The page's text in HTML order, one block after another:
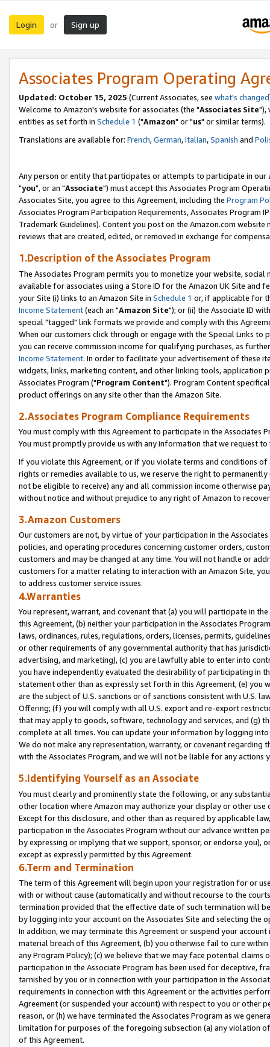
Login or Sign up
Associates Program Operating
Updated: October 15, 2025 (Current Associates, see what's changed
Welcome to Amazon's website for associates (the "Associates Site"),
entities as set forth in Schedule 1 ("Amazon" or "us" or similar terms).
Translations are available for: French,German,Italian,Spanish and
Any person or entity that participates or attempts to participate in our
"you", or an "Associate") must accept this Associates Program
Associates Site, you agree to this Agreement, including the Program
Associates Program Participation Requirements, Associates Program
Trademark Guidelines). Content you post on the Amazon.com
reviews that are created, edited, or removed in exchange for
1.Description of the Associates Program
The Associates Program permits you to monetize your website,
available for associates using a Store ID for the Amazon UK Site and
your Site (i) links to an Amazon Site in Schedule 1 or, if applicable for
Income Statement(each an "Amazon Site"); or (ii) the Associate ID
special "tagged" link formats we provide and comply with this
When our customers click through or engage with the Special Links
you can receive commission income for qualifying purchases, as
Income Statement. In order to facilitate your advertisement of these
widgets, links, marketing content, and other linking tools, application
Associates Program ("Program Content"). Program Content
product offerings on any site other than the Amazon Site.
2.Associates Program Compliance Requirements
You must comply with this Agreement to participate in the Associates
You must promptly provide us with any information that we request
If you violate this Agreement, or if you violate terms and conditions
rights or remedies available to us, we reserve the right to
not be eligible to receive) any and all commission income otherwise
without notice and without prejudice to any right of Amazon to
3.Amazon Customers
Our customers are not, by virtue of your participation in the
policies, and operating procedures concerning customer orders,
customers and may be changed at any time. You will not handle or
customers for a matter relating to interaction with an Amazon Site,
to address customer service issues.
4.Warranties
You represent, warrant, and covenant that (a) you will participate in
this Agreement, (b) neither your participation in the Associates
laws, ordinances, rules, regulations, orders, licenses, permits,
or other requirements of any governmental authority that has
advertising, and marketing), (c) you are lawfully able to enter into
you have independently evaluated the desirability of participating in
statement other than as expressly set forth in this Agreement, (e)
are the subject of U.S. sanctions or of sanctions consistent with U.S.
Offering; (f) you will comply with all U.S. export and re-export
that may apply to goods, software, technology and services, and (g)
complete at all times. You can update your information by logging
We do not make any representation, warranty, or covenant regarding
with the Associates Program, and we will not be liable for any actions
5.Identifying Yourself as an Associate
You must clearly and prominently state the following, or any
other location where Amazon may authorize your display or other
Except for this disclosure, and other than as required by applicable
participation in the Associates Program without our advance written
by expressing or implying that we support, sponsor, or endorse you),
except as expressly permitted by this Agreement.
6.Term and Termination
The term of this Agreement will begin upon your registration for or
with or without cause (automatically and without recourse to the
termination provided that the effective date of such termination will
by logging into your account on the Associates Site and selecting the
In addition, we may terminate this Agreement or suspend your
material breach of this Agreement, (b) you otherwise fail to cure
any Program Policy); (c) we believe that we may face potential
participation in the Associate Program has been used for deceptive,
tarnished by you or in connection with your participation in the
requirements in connection with this Agreement or the activities
Agreement (or suspended your account) with respect to you or other
reason, or (h) we have terminated the Associates Program as we
limitation for purposes of the foregoing subsection (a) any violation
of this Agreement.